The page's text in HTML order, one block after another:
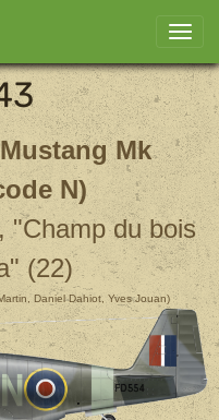
Mk
N)
"Champ du bois
(22)
Daniel Dahiot, Yves Jouan)